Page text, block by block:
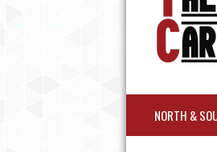
NORTH &